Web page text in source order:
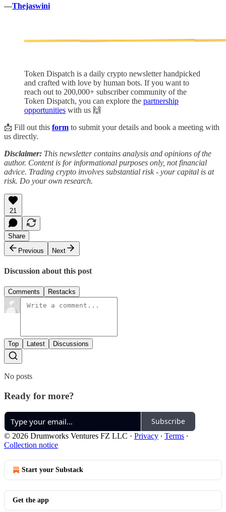
—Thejaswini
Token Dispatch is a daily crypto newsletter handpicked
and crafted with love by human bots. If you want to
reach out to 200,000+ subscriber community of the
Token Dispatch, you can explore the partnership
opportunities with us 🙌
📩 Fill out this form to submit your details and book a meeting with
us directly.
Disclaimer: This newsletter contains analysis and opinions of the
author. Content is for informational purposes only, not financial
advice. Trading crypto involves substantial risk - your capital is at
risk. Do your own research.
21
Share
Previous
Next
Discussion about this post
Comments Restacks
Top Latest Discussions
No posts
Ready for more?
Subscribe
© 2026 Drumworks Ventures FZ LLC · Privacy ∙ Terms ∙
Collection notice
Start your Substack
Get the app